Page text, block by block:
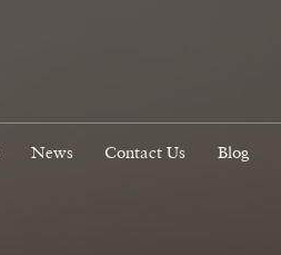
News Contact Us Blog